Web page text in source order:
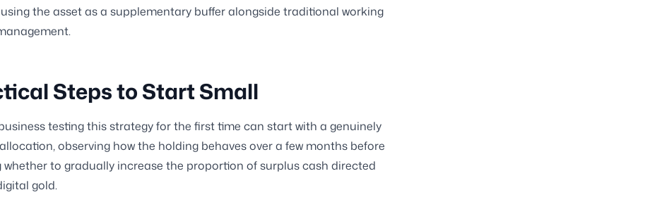
the asset as a supplementary buffer alongside traditional working
Steps to Start Small
testing this strategy for the first time can start with a genuinely
observing how the holding behaves over a few months before
whether to gradually increase the proportion of surplus cash directed
gold.